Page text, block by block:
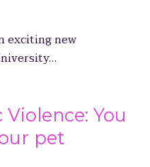
exciting new
You
pet